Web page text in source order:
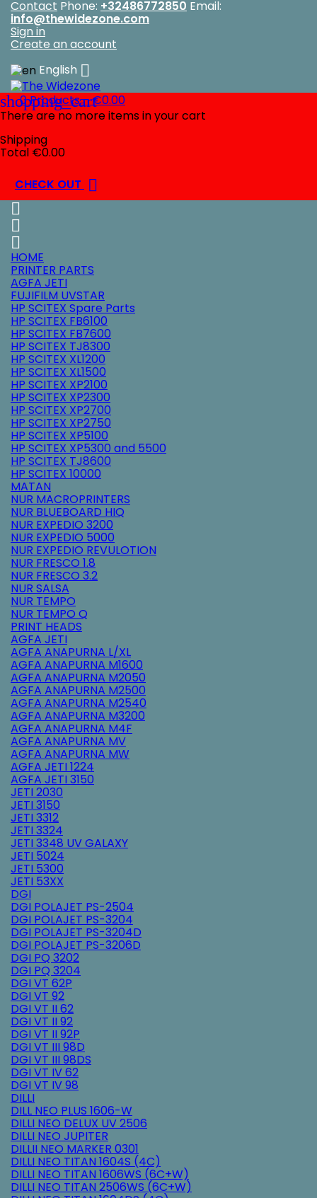
Contact Phone: +32486772850 Email:
info@thewidezone.com
Sign in
Create an account
English 
shopping_cart
0Products - €0.00
There are no more items in your cart
Shipping
Total €0.00
CHECK OUT 



HOME
PRINTER PARTS
AGFA JETI
FUJIFILM UVSTAR
HP SCITEX Spare Parts
HP SCITEX FB6100
HP SCITEX FB7600
HP SCITEX TJ8300
HP SCITEX XL1200
HP SCITEX XL1500
HP SCITEX XP2100
HP SCITEX XP2300
HP SCITEX XP2700
HP SCITEX XP2750
HP SCITEX XP5100
HP SCITEX XP5300 and 5500
HP SCITEX TJ8600
HP SCITEX 10000
MATAN
NUR MACROPRINTERS
NUR BLUEBOARD HIQ
NUR EXPEDIO 3200
NUR EXPEDIO 5000
NUR EXPEDIO REVULOTION
NUR FRESCO 1.8
NUR FRESCO 3.2
NUR SALSA
NUR TEMPO
NUR TEMPO Q
PRINT HEADS
AGFA JETI
AGFA ANAPURNA L/XL
AGFA ANAPURNA M1600
AGFA ANAPURNA M2050
AGFA ANAPURNA M2500
AGFA ANAPURNA M2540
AGFA ANAPURNA M3200
AGFA ANAPURNA M4F
AGFA ANAPURNA MV
AGFA ANAPURNA MW
AGFA JETI 1224
AGFA JETI 3150
JETI 2030
JETI 3150
JETI 3312
JETI 3324
JETI 3348 UV GALAXY
JETI 5024
JETI 5300
JETI 53XX
DGI
DGI POLAJET PS-2504
DGI POLAJET PS-3204
DGI POLAJET PS-3204D
DGI POLAJET PS-3206D
DGI PQ 3202
DGI PQ 3204
DGI VT 62P
DGI VT 92
DGI VT II 62
DGI VT II 92
DGI VT II 92P
DGI VT III 98D
DGI VT III 98DS
DGI VT IV 62
DGI VT IV 98
DILLI
DILL NEO PLUS 1606-W
DILLI NEO DELUX UV 2506
DILLI NEO JUPITER
DILLII NEO MARKER 0301
DILLI NEO TITAN 1604S (4C)
DILLI NEO TITAN 1606WS (6C+W)
DILLI NEO TITAN 2506WS (6C+W)